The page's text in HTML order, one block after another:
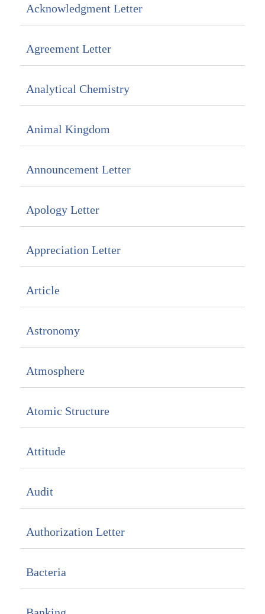
Acknowledgment Letter
Agreement Letter
Analytical Chemistry
Animal Kingdom
Announcement Letter
Apology Letter
Appreciation Letter
Article
Astronomy
Atmosphere
Atomic Structure
Attitude
Audit
Authorization Letter
Bacteria